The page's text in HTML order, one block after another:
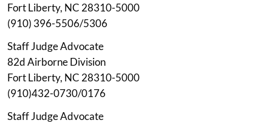
Fort Liberty, NC 28310-5000
(910) 396-5506/5306
Staff Judge Advocate
82d Airborne Division
Fort Liberty, NC 28310-5000
(910)432-0730/0176
Staff Judge Advocate